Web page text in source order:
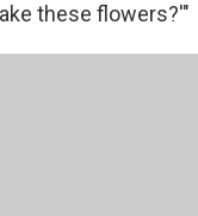
these flowers?'"